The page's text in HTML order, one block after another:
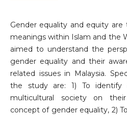
Gender equality and equity
meanings within Islam and the
aimed to understand the
gender equality and their
related issues in Malaysia.
the study are: 1) To identify
multicultural society on
concept of gender equality, 2)